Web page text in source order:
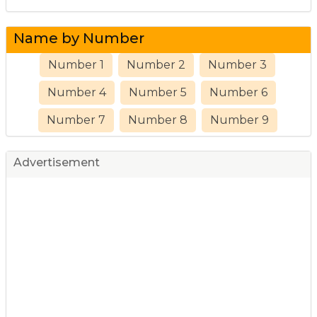
Name by Number
Number 1 Number 2 Number 3
Number 4 Number 5 Number 6
Number 7 Number 8 Number 9
Advertisement